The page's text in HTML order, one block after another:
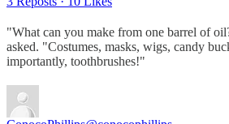
"What can you make from one barrel of
asked. "Costumes, masks, wigs, candy
importantly, toothbrushes!"